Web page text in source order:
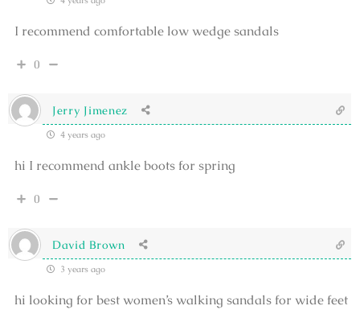
I recommend comfortable low wedge sandals
0
Jerry Jimenez
4 years ago
hi I recommend ankle boots for spring
0
David Brown
3 years ago
hi looking for best women’s walking sandals for wide feet